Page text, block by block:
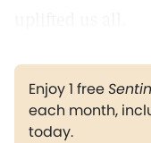
Enjoy 1 free
each month,
today.